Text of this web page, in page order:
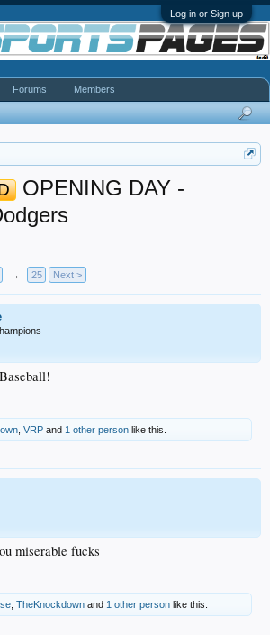
Log in or Sign up
OPENING DAY -
→ 25 Next >
VRP and 1 other person like this.
miserable fucks
TheKnockdown and 1 other person like this.
Forums Members